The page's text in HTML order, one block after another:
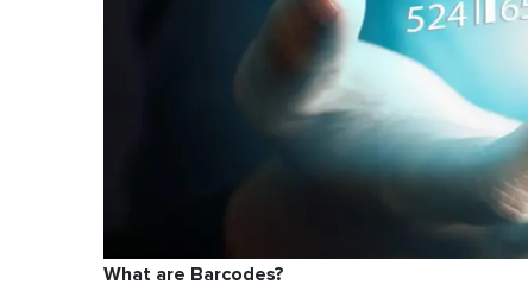
What are Barcodes?